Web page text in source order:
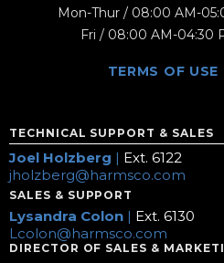
Mon-Thur / 08:00 AM-
Fri / 08:00 AM-04:30
TERMS OF USE
TECHNICAL SUPPORT & SALES
Joel Holzberg | Ext. 6122
jholzberg@harmsco.com
SALES & SUPPORT
Lysandra Colon | Ext. 6130
Lcolon@harmsco.com
DIRECTOR OF SALES &